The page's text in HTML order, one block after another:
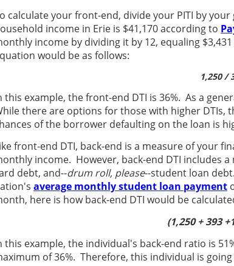
calculate your front-end, divide your PITI by
income in Erie is $41,170 according to
income by dividing it by 12, equaling
would be as follows:
1,250 /
this example, the front-end DTI is 36%. As a
there are options for those with higher DTIs,
of the borrower defaulting on the loan is
front-end DTI, back-end is a measure of your
income. However, back-end DTI includes
debt, and--drum roll, please--student loan
average monthly student loan payment
here is how back-end DTI would be
(1,250 + 393
this example, the individual's back-end ratio is
of 36%. Therefore, this individual is